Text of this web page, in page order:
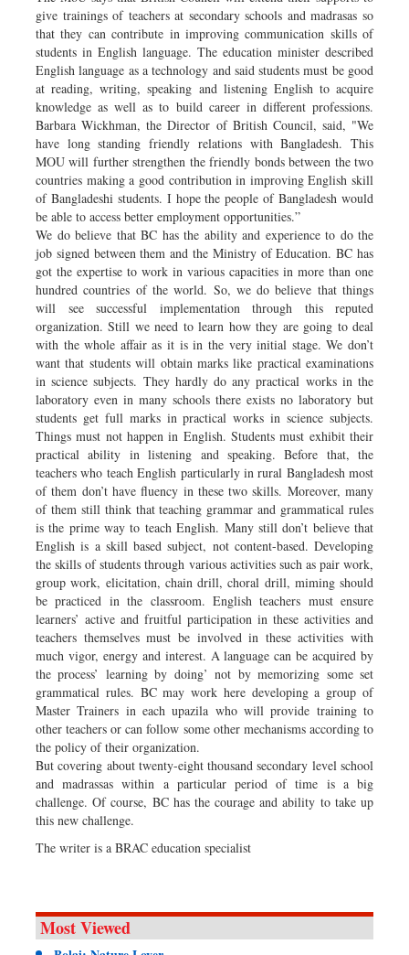
give trainings of teachers at secondary schools and madrasas so
that they can contribute in improving communication skills of
students in English language. The education minister described
English language as a technology and said students must be good
at reading, writing, speaking and listening English to acquire
knowledge as well as to build career in different professions.
Barbara Wickhman, the Director of British Council, said, "We
have long standing friendly relations with Bangladesh. This
MOU will further strengthen the friendly bonds between the two
countries making a good contribution in improving English skill
of Bangladeshi students. I hope the people of Bangladesh would
be able to access better employment opportunities.”
We do believe that BC has the ability and experience to do the
job signed between them and the Ministry of Education. BC has
got the expertise to work in various capacities in more than one
hundred countries of the world. So, we do believe that things
will see successful implementation through this reputed
organization. Still we need to learn how they are going to deal
with the whole affair as it is in the very initial stage. We don’t
want that students will obtain marks like practical examinations
in science subjects. They hardly do any practical works in the
laboratory even in many schools there exists no laboratory but
students get full marks in practical works in science subjects.
Things must not happen in English. Students must exhibit their
practical ability in listening and speaking. Before that, the
teachers who teach English particularly in rural Bangladesh most
of them don’t have fluency in these two skills. Moreover, many
of them still think that teaching grammar and grammatical rules
is the prime way to teach English. Many still don’t believe that
English is a skill based subject, not content-based. Developing
the skills of students through various activities such as pair work,
group work, elicitation, chain drill, choral drill, miming should
be practiced in the classroom. English teachers must ensure
learners’ active and fruitful participation in these activities and
teachers themselves must be involved in these activities with
much vigor, energy and interest. A language can be acquired by
the process’ learning by doing’ not by memorizing some set
grammatical rules. BC may work here developing a group of
Master Trainers in each upazila who will provide training to
other teachers or can follow some other mechanisms according to
the policy of their organization.
But covering about twenty-eight thousand secondary level school
and madrassas within a particular period of time is a big
challenge. Of course, BC has the courage and ability to take up
this new challenge.
The writer is a BRAC education specialist
Most Viewed